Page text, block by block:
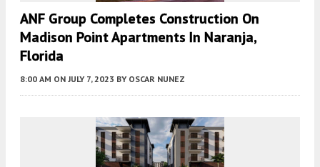
ANF Group Completes Construction On
Madison Point Apartments In Naranja,
Florida
8:00 AM ON JULY 7, 2023 BY OSCAR NUNEZ